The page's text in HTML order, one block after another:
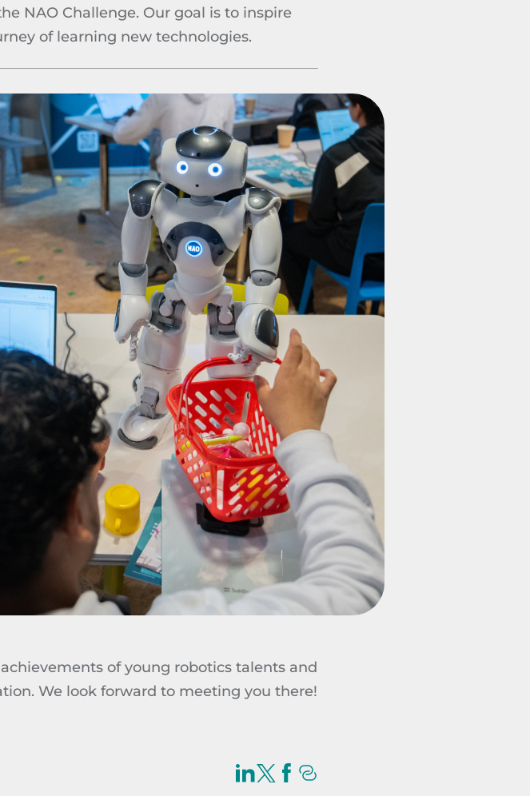
NAO Challenge. Our goal is to inspire
of learning new technologies.
of young robotics talents and
We look forward to meeting you there!